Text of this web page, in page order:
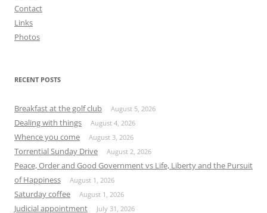
Contact
Links
Photos
RECENT POSTS
Breakfast at the golf club August 5, 2026
Dealing with things August 4, 2026
Whence you come August 3, 2026
Torrential Sunday Drive August 2, 2026
Peace, Order and Good Government vs Life, Liberty and the Pursuit
of Happiness
August 1, 2026
Saturday coffee August 1, 2026
Judicial appointment July 31, 2026